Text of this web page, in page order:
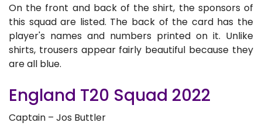
On the front and back of the shirt, the sponsors of
this squad are listed. The back of the card has the
player's names and numbers printed on it. Unlike
shirts, trousers appear fairly beautiful because they
are all blue.
England T20 Squad 2022
Captain – Jos Buttler